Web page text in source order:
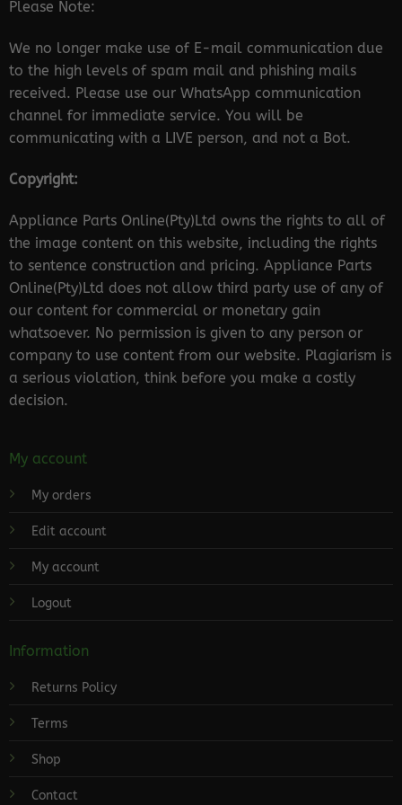
Please Note:
We no longer make use of E-mail communication due
to the high levels of spam mail and phishing mails
received. Please use our WhatsApp communication
channel for immediate service. You will be
communicating with a LIVE person, and not a Bot.
Copyright:
Appliance Parts Online(Pty)Ltd owns the rights to all of
the image content on this website, including the rights
to sentence construction and pricing. Appliance Parts
Online(Pty)Ltd does not allow third party use of any of
our content for commercial or monetary gain
whatsoever. No permission is given to any person or
company to use content from our website. Plagiarism is
a serious violation, think before you make a costly
decision.
My account
My orders
Edit account
My account
Logout
Information
Returns Policy
Terms
Shop
Contact